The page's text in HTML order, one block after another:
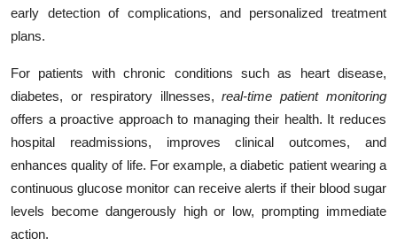
early detection of complications, and personalized treatment
plans.
For patients with chronic conditions such as heart disease,
diabetes, or respiratory illnesses,real-time patient monitoring
offers a proactive approach to managing their health. It reduces
hospital readmissions, improves clinical outcomes, and
enhances quality of life. For example, a diabetic patient wearing a
continuous glucose monitor can receive alerts if their blood sugar
levels become dangerously high or low, prompting immediate
action.